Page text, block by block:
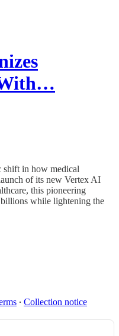
shift in how medical
of its new Vertex AI
this pioneering
while lightening the
∙ Collection notice